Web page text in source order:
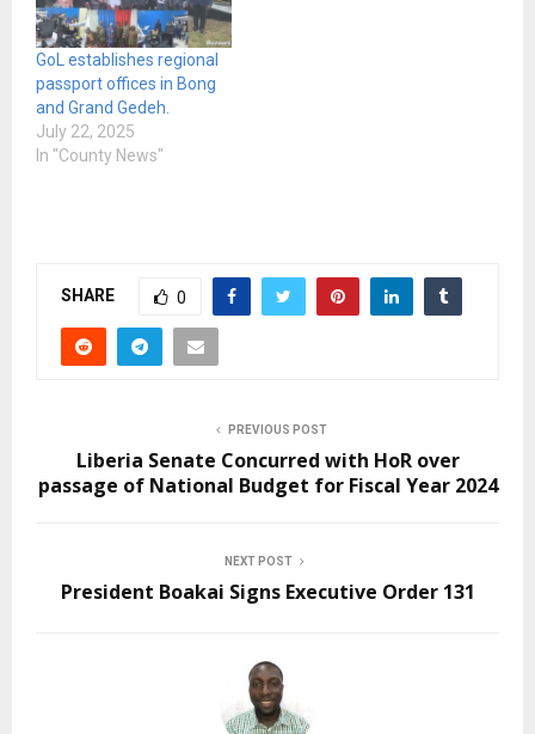
GoL establishes regional
passport offices in Bong
and Grand Gedeh.
July 22, 2025
In "County News"
SHARE 0
PREVIOUS POST
Liberia Senate Concurred with HoR over
passage of National Budget for Fiscal Year 2024
NEXT POST
President Boakai Signs Executive Order 131